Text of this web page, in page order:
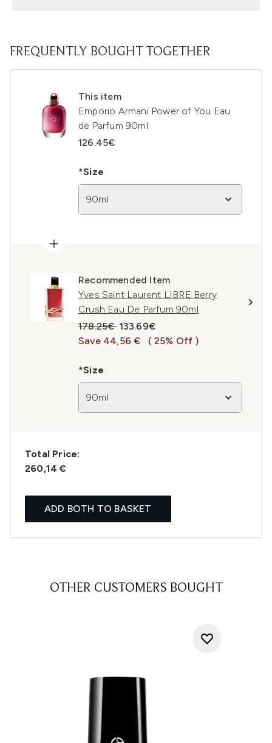
FREQUENTLY BOUGHT TOGETHER
This item
Emporio Armani Power of You Eau
de Parfum 90ml
126.45€
*Size
90ml
Recommended Item
Yves Saint Laurent LIBRE Berry
Crush Eau De Parfum 90ml
Recommended Retail Price:
178.25€ Current price:
133.69€
Save 44,56 €
( 25% Off )
*Size
90ml
Total Price:
260,14 €
ADD BOTH TO BASKET
OTHER CUSTOMERS BOUGHT